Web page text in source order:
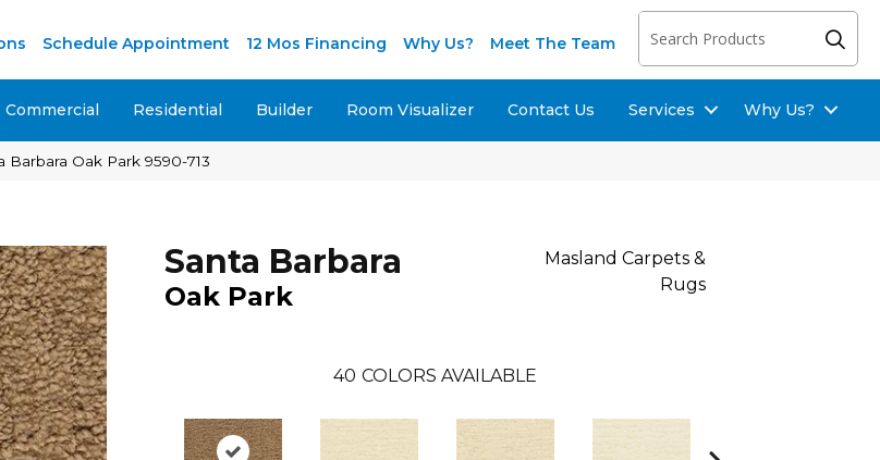
Schedule Appointment 12 Mos Financing Why Us? Meet The Team
Commercial Residential Builder Room Visualizer Contact Us Services Why Us?
Barbara Oak Park 9590-713
Santa Barbara
Oak Park
Masland Carpets &
Rugs
40 COLORS AVAILABLE